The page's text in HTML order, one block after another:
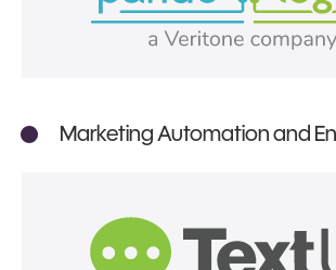
Marketing Automation and